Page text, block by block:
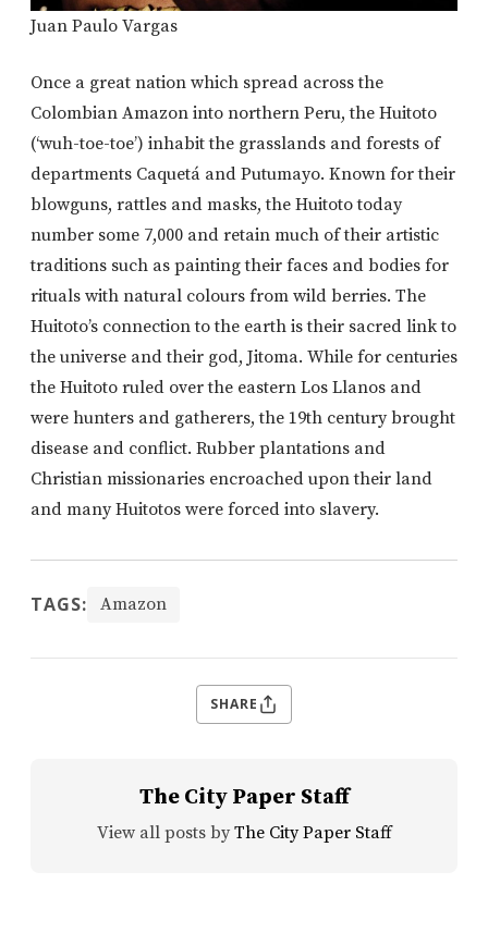
Juan Paulo Vargas
Once a great nation which spread across the
Colombian Amazon into northern Peru, the Huitoto
(‘wuh-toe-toe’) inhabit the grasslands and forests of
departments Caquetá and Putumayo. Known for their
blowguns, rattles and masks, the Huitoto today
number some 7,000 and retain much of their artistic
traditions such as painting their faces and bodies for
rituals with natural colours from wild berries. The
Huitoto’s connection to the earth is their sacred link to
the universe and their god, Jitoma. While for centuries
the Huitoto ruled over the eastern Los Llanos and
were hunters and gatherers, the 19th century brought
disease and conflict. Rubber plantations and
Christian missionaries encroached upon their land
and many Huitotos were forced into slavery.
TAGS: Amazon
SHARE
The City Paper Staff
View all posts by The City Paper Staff